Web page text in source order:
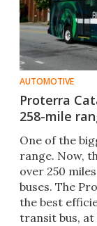
AUTOMOTIVE
Proterra
258-mile
One of the
range. Now,
over 250
buses. The
the best
transit bus, at